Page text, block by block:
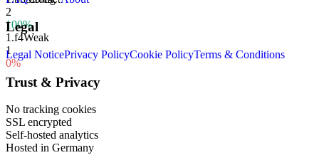
2
100%
1.f4Weak
1
0%
Legal
Legal NoticePrivacy PolicyCookie PolicyTerms & Conditions
Trust & Privacy
No tracking cookies
SSL encrypted
Self-hosted analytics
Hosted in Germany